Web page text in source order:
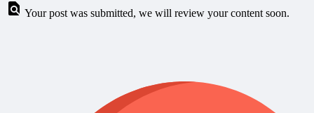
Your post was submitted, we will review your content soon.